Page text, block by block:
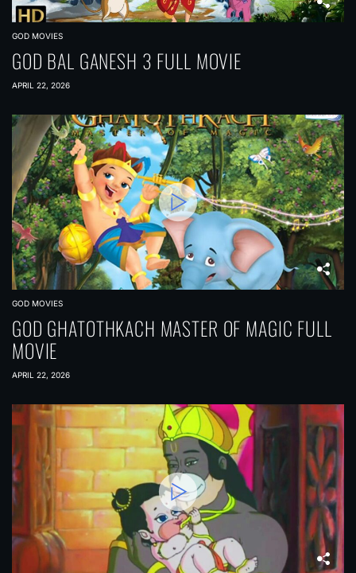
GOD MOVIES
GOD BAL GANESH 3 FULL MOVIE
APRIL 22, 2026
GOD MOVIES
GOD GHATOTHKACH MASTER OF MAGIC FULL
MOVIE
APRIL 22, 2026